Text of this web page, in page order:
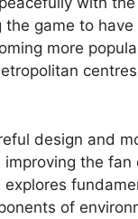
game to
more
design and
the
of